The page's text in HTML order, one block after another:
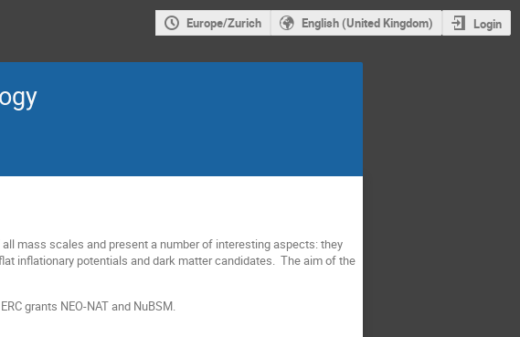
Europe/Zurich English (United Kingdom) Login
mass scales and present a number of interesting aspects: they
inflationary potentials and dark matter candidates. The aim of the
grants NEO-NAT and NuBSM.